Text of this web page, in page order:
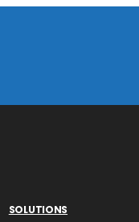
SOLUTIONS